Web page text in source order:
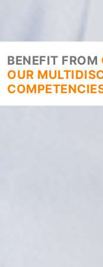
BENEFIT FROM
OUR